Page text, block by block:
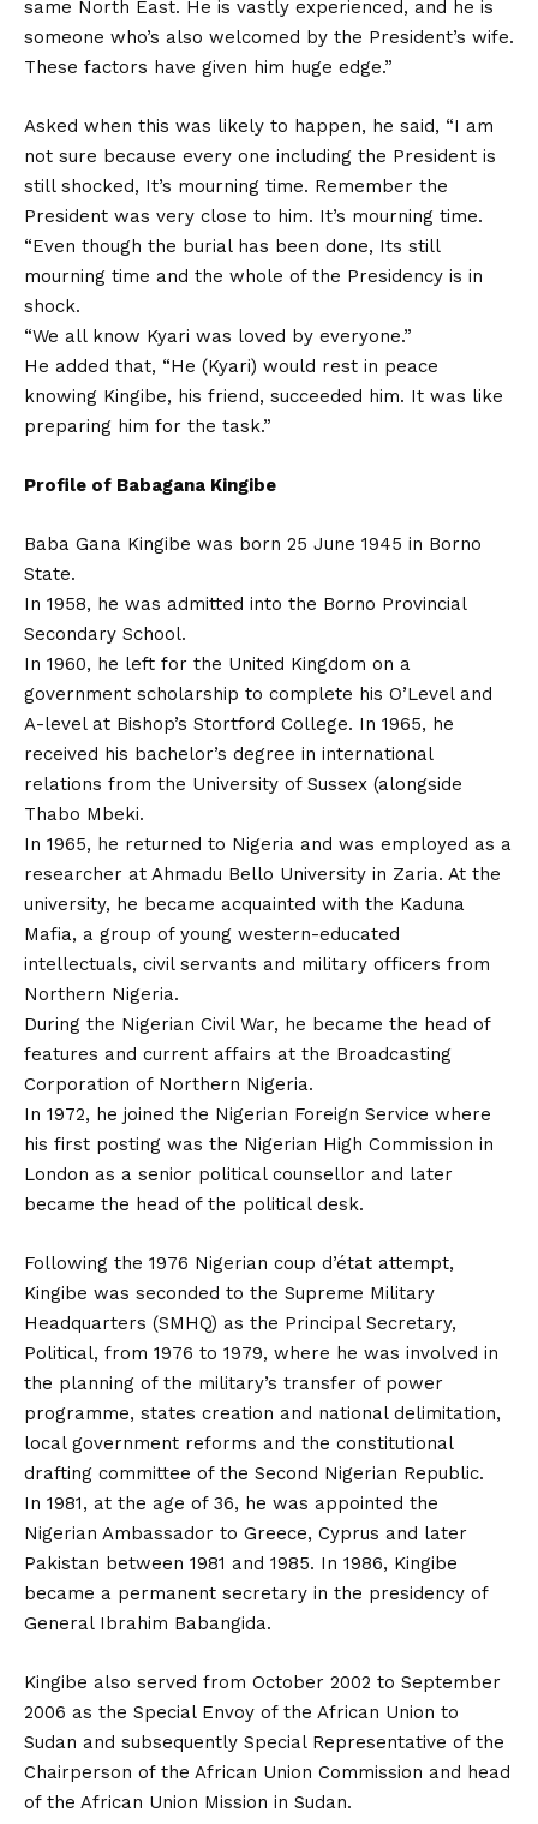
same North East. He is vastly experienced, and he is
someone who’s also welcomed by the President’s wife.
These factors have given him huge edge.”
Asked when this was likely to happen, he said, “I am
not sure because every one including the President is
still shocked, It’s mourning time. Remember the
President was very close to him. It’s mourning time.
“Even though the burial has been done, Its still
mourning time and the whole of the Presidency is in
shock.
“We all know Kyari was loved by everyone.”
He added that, “He (Kyari) would rest in peace
knowing Kingibe, his friend, succeeded him. It was like
preparing him for the task.”
Profile of Babagana Kingibe
Baba Gana Kingibe was born 25 June 1945 in Borno
State.
In 1958, he was admitted into the Borno Provincial
Secondary School.
In 1960, he left for the United Kingdom on a
government scholarship to complete his O’Level and
A-level at Bishop’s Stortford College. In 1965, he
received his bachelor’s degree in international
relations from the University of Sussex (alongside
Thabo Mbeki.
In 1965, he returned to Nigeria and was employed as a
researcher at Ahmadu Bello University in Zaria. At the
university, he became acquainted with the Kaduna
Mafia, a group of young western-educated
intellectuals, civil servants and military officers from
Northern Nigeria.
During the Nigerian Civil War, he became the head of
features and current affairs at the Broadcasting
Corporation of Northern Nigeria.
In 1972, he joined the Nigerian Foreign Service where
his first posting was the Nigerian High Commission in
London as a senior political counsellor and later
became the head of the political desk.
Following the 1976 Nigerian coup d’état attempt,
Kingibe was seconded to the Supreme Military
Headquarters (SMHQ) as the Principal Secretary,
Political, from 1976 to 1979, where he was involved in
the planning of the military’s transfer of power
programme, states creation and national delimitation,
local government reforms and the constitutional
drafting committee of the Second Nigerian Republic.
In 1981, at the age of 36, he was appointed the
Nigerian Ambassador to Greece, Cyprus and later
Pakistan between 1981 and 1985. In 1986, Kingibe
became a permanent secretary in the presidency of
General Ibrahim Babangida.
Kingibe also served from October 2002 to September
2006 as the Special Envoy of the African Union to
Sudan and subsequently Special Representative of the
Chairperson of the African Union Commission and head
of the African Union Mission in Sudan.